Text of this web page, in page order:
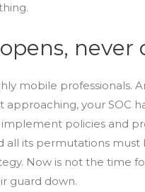
mobile professionals.
approaching, your SOC
policies and
all its permutations
Now is not the time
guard down.